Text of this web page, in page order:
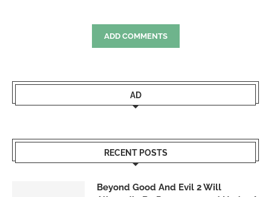
ADD COMMENTS
AD
RECENT POSTS
Beyond Good And Evil 2 Will